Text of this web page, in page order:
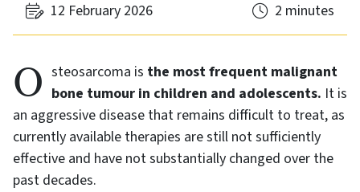
12 February 2026 2 minutes
Osteosarcoma is the most frequent malignant
bone tumour in children and adolescents. It is
an aggressive disease that remains difficult to treat, as
currently available therapies are still not sufficiently
effective and have not substantially changed over the
past decades.